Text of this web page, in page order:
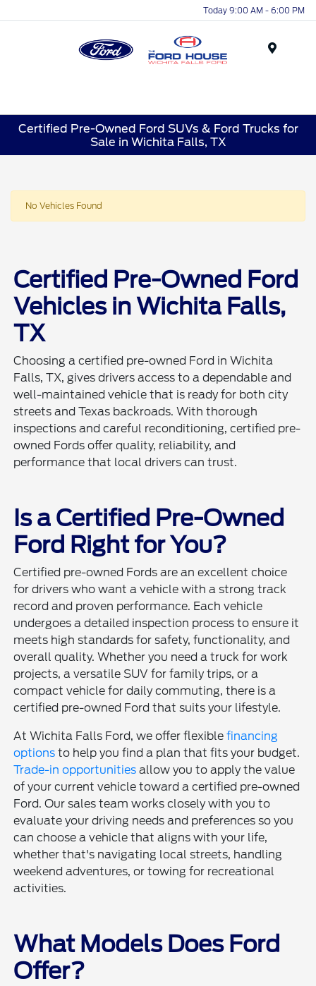
Today 9:00 AM - 6:00 PM
Certified Pre-Owned Ford SUVs & Ford Trucks for
Sale in Wichita Falls, TX
No Vehicles Found
Certified Pre-Owned Ford
Vehicles in Wichita Falls,
TX
Choosing a certified pre-owned Ford in Wichita
Falls, TX, gives drivers access to a dependable and
well-maintained vehicle that is ready for both city
streets and Texas backroads. With thorough
inspections and careful reconditioning, certified pre-
owned Fords offer quality, reliability, and
performance that local drivers can trust.
Is a Certified Pre-Owned
Ford Right for You?
Certified pre-owned Fords are an excellent choice
for drivers who want a vehicle with a strong track
record and proven performance. Each vehicle
undergoes a detailed inspection process to ensure it
meets high standards for safety, functionality, and
overall quality. Whether you need a truck for work
projects, a versatile SUV for family trips, or a
compact vehicle for daily commuting, there is a
certified pre-owned Ford that suits your lifestyle.
At Wichita Falls Ford, we offer flexiblefinancing
options to help you find a plan that fits your budget.
Trade-in opportunities allow you to apply the value
of your current vehicle toward a certified pre-owned
Ford. Our sales team works closely with you to
evaluate your driving needs and preferences so you
can choose a vehicle that aligns with your life,
whether that's navigating local streets, handling
weekend adventures, or towing for recreational
activities.
What Models Does Ford
Offer?